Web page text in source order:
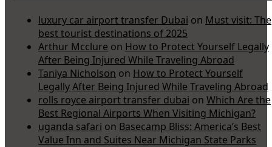
luxury car airport transfer Dubai on Must visit: The
best tourist destinations of 2025
Arthur Mcclure on How to Protect Yourself Legally
After Being Injured While Traveling Abroad
Taniya Nicholson on How to Protect Yourself
Legally After Being Injured While Traveling Abroad
rolls royce airport transfer dubai on Which Are the
Best Regional Airports When Visiting Michigan?
uganda safari on Basecamp Bliss: America’s Best
Value Inn and Suites Near Michigan State Parks